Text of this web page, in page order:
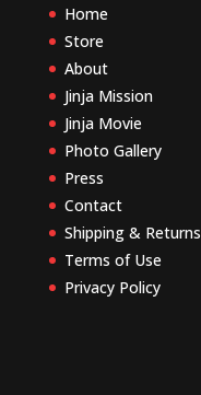
Home
Store
About
Jinja Mission
Jinja Movie
Photo Gallery
Press
Contact
Shipping & Returns
Terms of Use
Privacy Policy